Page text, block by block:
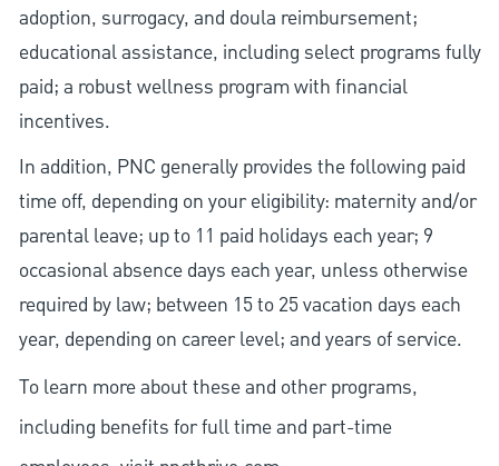
adoption, surrogacy, and doula reimbursement;
educational assistance, including select programs fully
paid; a robust wellness program with financial
incentives.
In addition, PNC generally provides the following paid
time off, depending on your eligibility: maternity and/or
parental leave; up to 11 paid holidays each year; 9
occasional absence days each year, unless otherwise
required by law; between 15 to 25 vacation days each
year, depending on career level; and years of service.
To learn more about these and other programs,
including benefits for full time and part-time